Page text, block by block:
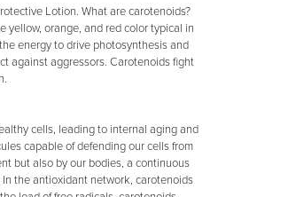
Lotion. What are carotenoids?
yellow, orange, and red color typical in
energy to drive photosynthesis and
against aggressors. Carotenoids fight
cells, leading to internal aging and
capable of defending our cells from
but also by our bodies, a continuous
the antioxidant network, carotenoids